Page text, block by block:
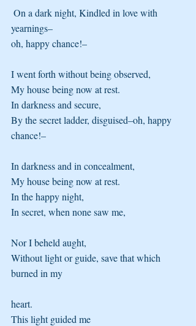
yearnings–
oh, happy chance!–
I went forth without being observed,
My house being now at rest.
In darkness and secure,
By the secret ladder, disguised–oh, happy
chance!–
In darkness and in concealment,
My house being now at rest.
In the happy night,
In secret, when none saw me,
Nor I beheld aught,
Without light or guide, save that which
burned in my
heart.
This light guided me